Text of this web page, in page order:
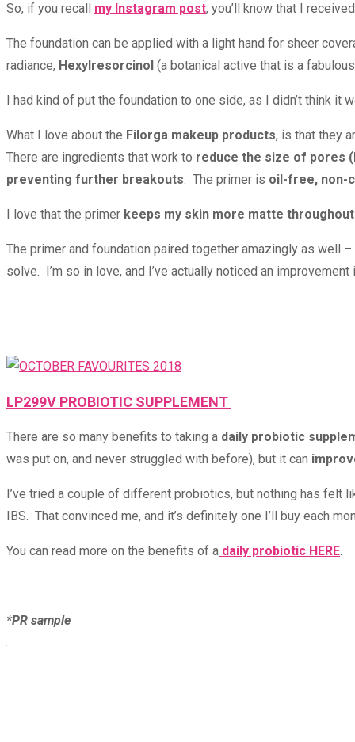
So, if you recall my Instagram post, you’ll know that I
The foundation can be applied with a light hand for sheer
radiance, Hexylresorcinol (a botanical active that is a
I had kind of put the foundation to one side, as I didn’t think
What I love about the Filorga makeup products, is that they
There are ingredients that work to reduce the size of pores
preventing further breakouts. The primer is oil-free, non-
I love that the primer keeps my skin more matte
The primer and foundation paired together amazingly as well
solve. I’m so in love, and I’ve actually noticed an
LP299V PROBIOTIC SUPPLEMENT
There are so many benefits to taking a daily probiotic
was put on, and never struggled with before), but it can
I’ve tried a couple of different probiotics, but nothing has
IBS. That convinced me, and it’s definitely one I’ll buy each
You can read more on the benefits of a daily probiotic HERE.
*PR sample